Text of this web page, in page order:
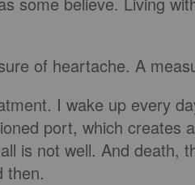
of heartache. A
I wake up every
port, which creates
is not well. And death,
then.